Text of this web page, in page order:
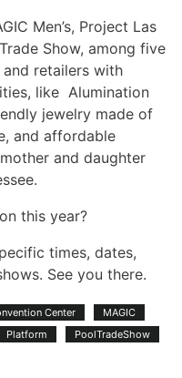
Men’s, Project Las
Show, among five
retailers with
like Alumination
jewelry made of
and affordable
and daughter
this year?
times, dates,
See you there.
Center
MAGIC
Platform
PoolTradeShow